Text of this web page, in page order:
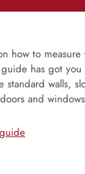
how to measure
has got
standard walls,
and